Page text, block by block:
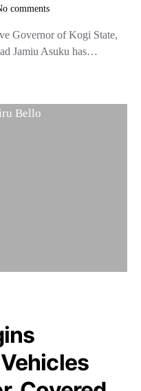
comments
Governor of Kogi State,
Jamiu Asuku has…